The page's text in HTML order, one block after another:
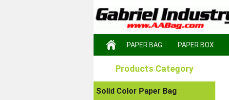
PAPER BAG PAPER BOX
Products Category
Solid Color Paper Bag